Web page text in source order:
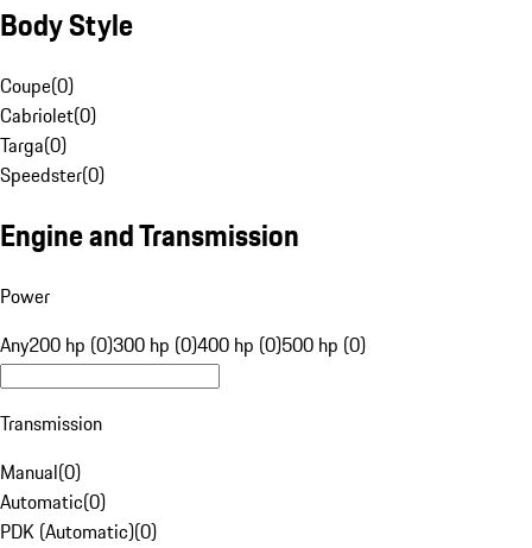
Body Style
Coupe(0)
Cabriolet(0)
Targa(0)
Speedster(0)
Engine and Transmission
Power
Any200 hp (0)300 hp (0)400 hp (0)500 hp (0)
Transmission
Manual(0)
Automatic(0)
PDK (Automatic)(0)